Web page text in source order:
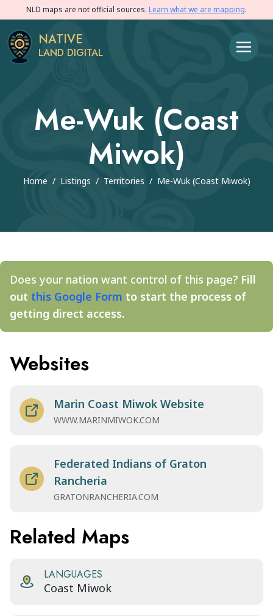
NLD maps are not official sources. Learn what we are mapping.
NATIVE
LAND DIGITAL
Me-Wuk (Coast
Miwok)
Home / Listings / Territories / Me-Wuk (Coast Miwok)
Does your nation want control of this page? Fill
out this Google Form to start the process of
getting direct access.
Websites
Marin Coast Miwok Website
WWW.MARINMIWOK.COM
Federated Indians of Graton
Rancheria
GRATONRANCHERIA.COM
Related Maps
LANGUAGES
Coast Miwok